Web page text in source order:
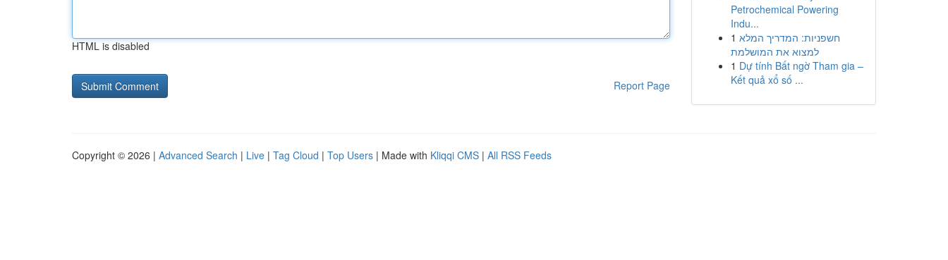
HTML is disabled
Report Page
Petrochemical Powering
Indu...
1 חשפניות: המדריך המלא
למצוא את המושלמת
1 Dự tính Bất ngờ Tham gia –
Kết quả xổ số ...
Copyright © 2026 | Advanced Search | Live | Tag Cloud | Top Users | Made with Kliqqi CMS | All RSS Feeds